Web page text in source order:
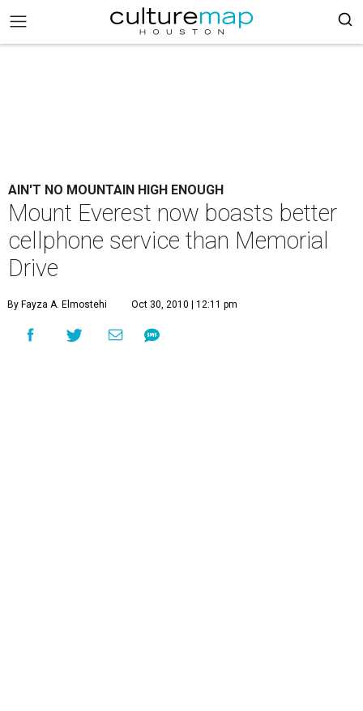
AIN'T NO MOUNTAIN HIGH ENOUGH
Mount Everest now boasts better
cellphone service than Memorial
Drive
By Fayza A. Elmostehi Oct 30, 2010 | 12:11 pm